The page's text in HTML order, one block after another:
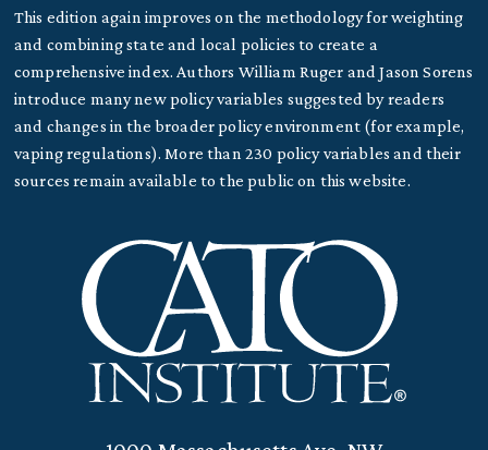
This edition again improves on the methodology for weighting
and combining state and local policies to create a
comprehensive index. Authors William Ruger and Jason Sorens
introduce many new policy variables suggested by readers
and changes in the broader policy environment (for example,
vaping regulations). More than 230 policy variables and their
sources remain available to the public on this website.